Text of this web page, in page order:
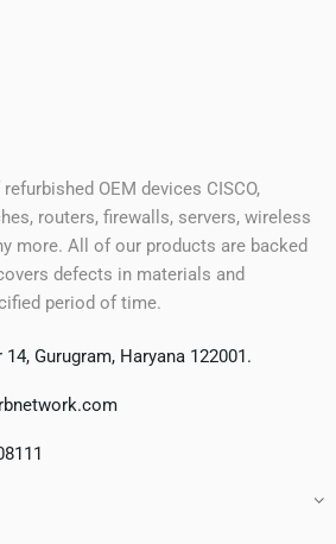
OEM devices CISCO,
routers, firewalls, servers, wireless
more. All of our products are backed
defects in materials and
period of time.
14, Gurugram, Haryana 122001.